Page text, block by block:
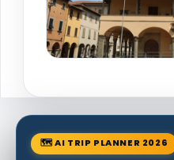
🗺 AI TRIP PLANNER 2026